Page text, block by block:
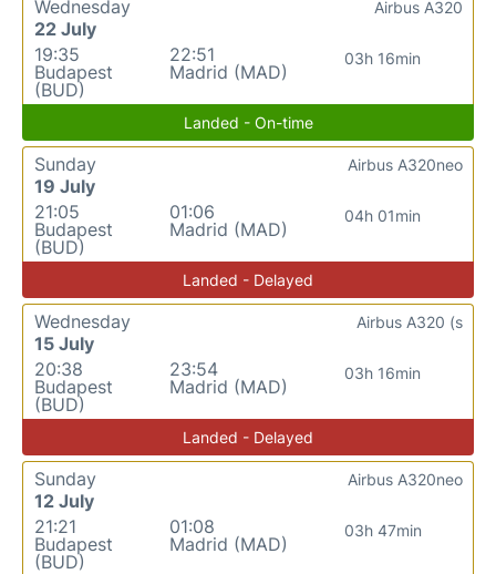
Wednesday
22 July
19:35
Budapest
(BUD)
22:51
Madrid (MAD)
03h 16min
Airbus A320
Landed - On-time
Sunday
19 July
21:05
Budapest
(BUD)
01:06
Madrid (MAD)
04h 01min
Airbus A320neo
Landed - Delayed
Wednesday
15 July
20:38
Budapest
(BUD)
23:54
Madrid (MAD)
03h 16min
Airbus A320 (s
Landed - Delayed
Sunday
12 July
21:21
Budapest
(BUD)
01:08
Madrid (MAD)
03h 47min
Airbus A320neo